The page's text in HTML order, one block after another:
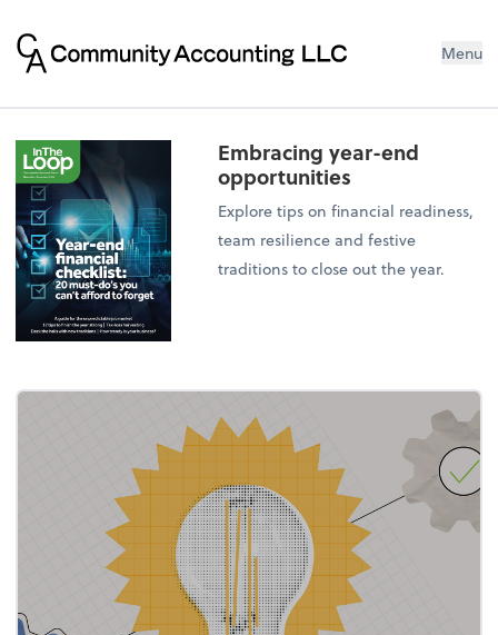
Menu
Embracing year-end
opportunities
Explore tips on financial readiness,
team resilience and festive
traditions to close out the year.